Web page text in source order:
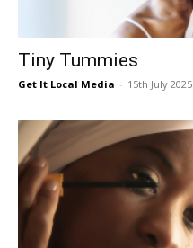
Tiny Tummies
Get It Local Media - 15th July 2025